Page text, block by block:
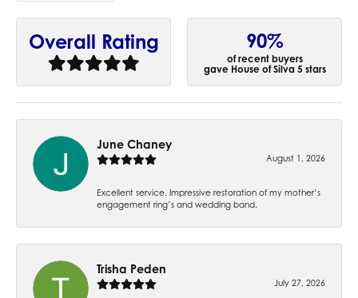
Overall Rating 90%
of recent buyers
gave House of Silva 5 stars
June Chaney
August 1, 2026
Excellent service. Impressive restoration of my mother’s
engagement ring’s and wedding band.
Trisha Peden
July 27, 2026